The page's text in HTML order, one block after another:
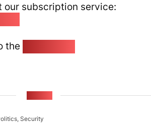
our subscription service:
the
Security